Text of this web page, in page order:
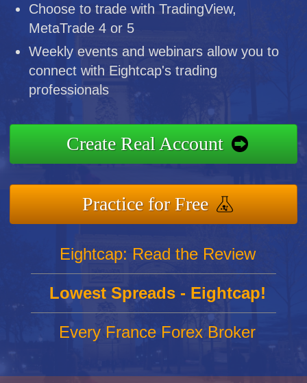
Choose to trade with TradingView,
MetaTrade 4 or 5
Weekly events and webinars allow you to
connect with Eightcap's trading
professionals
Create Real Account
Practice for Free
Eightcap: Read the Review
Lowest Spreads - Eightcap!
Every France Forex Broker